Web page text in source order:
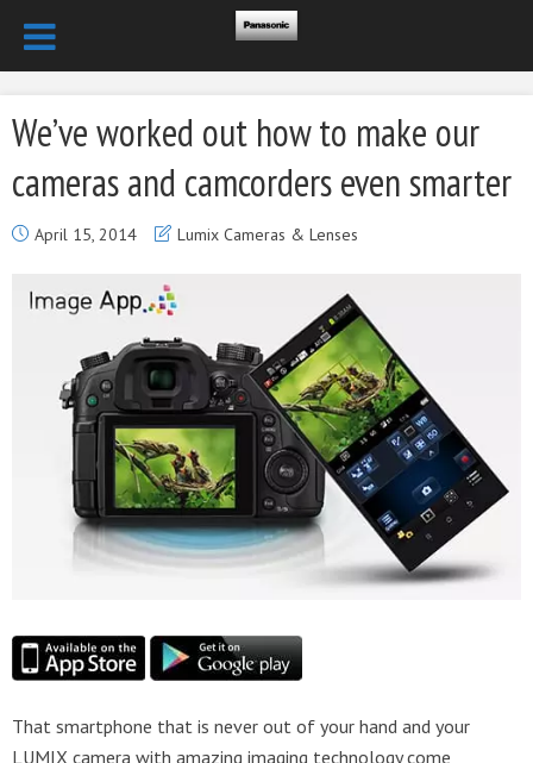
We’ve worked out how to make our
cameras and camcorders even smarter
April 15, 2014 Lumix Cameras & Lenses
That smartphone that is never out of your hand and your
LUMIX camera with amazing imaging technology come